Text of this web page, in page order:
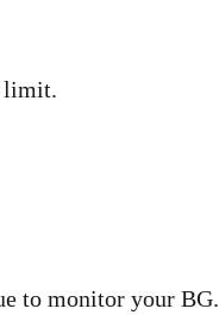
limit.
to monitor your BG.